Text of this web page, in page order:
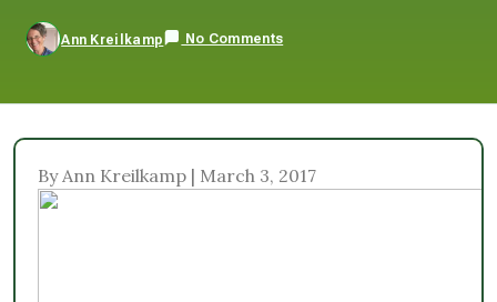
Ann Kreilkamp No Comments
By Ann Kreilkamp | March 3, 2017